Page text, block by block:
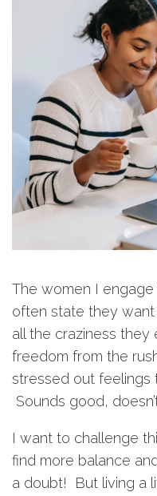
The women I engage
often state they want
all the craziness
freedom from the
stressed out feelings
Sounds good,
I want to challenge
find more balance
a doubt! But living a